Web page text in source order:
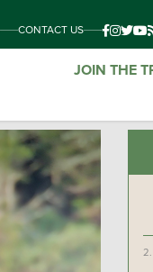
CONTACT US
JOIN THE
2.